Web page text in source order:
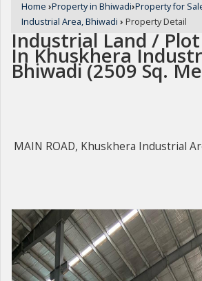
Home ›Property in Bhiwadi›Property for
Industrial Area, Bhiwadi › Property Detail
Industrial Land / Plot
In Khuskhera
Bhiwadi (2509 Sq.
MAIN ROAD, Khuskhera Industrial